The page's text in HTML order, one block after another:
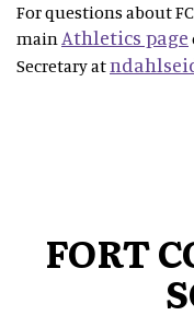
For questions about
main Athletics page
Secretary at
FORT